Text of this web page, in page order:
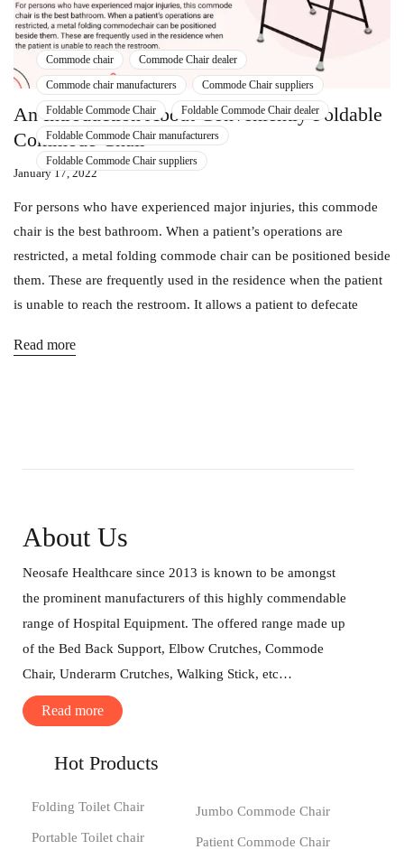
Commode chair
Commode Chair dealer
Commode chair manufacturers
Commode Chair suppliers
Foldable Commode Chair
Foldable Commode Chair dealer
Foldable Commode Chair manufacturers
Foldable Commode Chair suppliers
An Introduction About Conveniently Foldable
Commode Chair
January 17, 2022
For persons who have experienced major injuries, this commode
chair is the best bathroom. When a patient’s operations are
restricted, a metal folding commode chair can be positioned beside
them. These are frequently used in the residence when the patient
is unable to reach the restroom. It allows a patient to defecate
Read more
About Us
Neosafe Healthcare since 2013 is known to be amongst
the prominent manufacturers of this highly commendable
range of Hospital Equipment. The offered range made up
of the Bed Back Support, Elbow Crutches, Commode
Chair, Underarm Crutches, Walking Stick, etc…
Read more
Hot Products
Folding Toilet Chair
Portable Toilet chair
Jumbo Commode Chair
Patient Commode Chair